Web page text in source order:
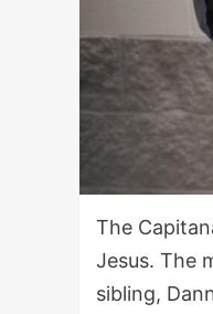
The
Jesus. The
sibling,